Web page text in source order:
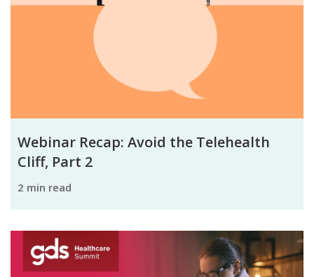
Webinar Recap: Avoid the Telehealth
Cliff, Part 2
2 min read